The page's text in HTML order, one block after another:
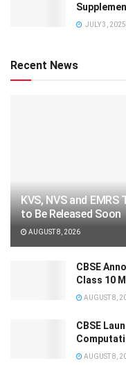
JULY 3, 2025
Recent News
KVS, NVS and
to Be Released Soon
AUGUST 8, 2026
CBSE
Class 10
AUGUST 8,
CBSE
AUGUST 8,